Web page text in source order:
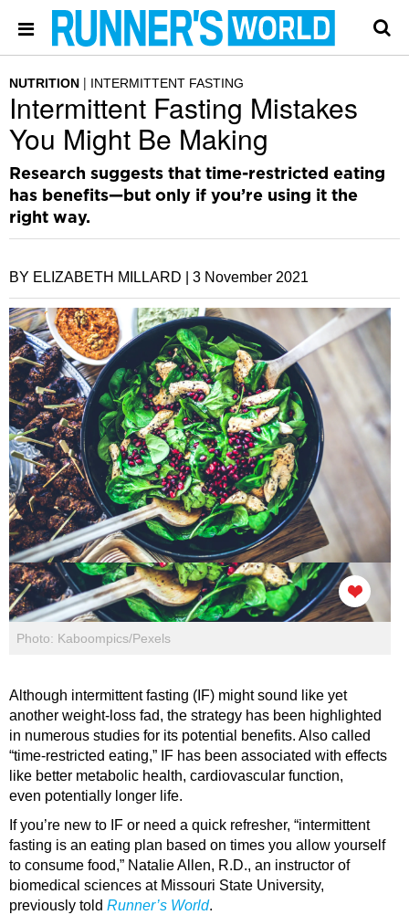
NUTRITION INTERMITTENT FASTING
Intermittent Fasting Mistakes
You Might Be Making
Research suggests that time-restricted eating
has benefits—but only if you’re using it the
right way.
BY ELIZABETH MILLARD | 3 November 2021
Photo: Kaboompics/Pexels
Although intermittent fasting (IF) might sound like yet
another weight-loss fad, the strategy has been highlighted
in numerous studies for its potential benefits. Also called
“time-restricted eating,” IF has been associated with effects
like better metabolic health, cardiovascular function,
even potentially longer life.
If you’re new to IF or need a quick refresher, “intermittent
fasting is an eating plan based on times you allow yourself
to consume food,” Natalie Allen, R.D., an instructor of
biomedical sciences at Missouri State University,
previously told Runner’s World.